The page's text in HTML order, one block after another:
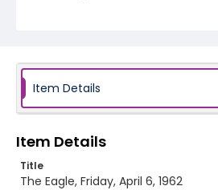
Item Details
Item Details
Title
The Eagle, Friday, April 6, 1962